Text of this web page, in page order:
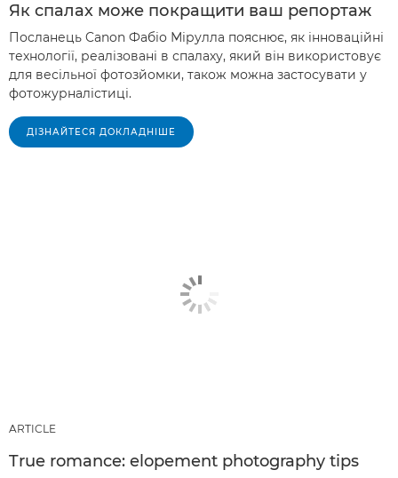
Як спалах може покращити ваш репортаж
Посланець Canon Фабіо Мірулла пояснює, як інноваційні
технології, реалізовані в спалаху, який він використовує
для весільної фотозйомки, також можна застосувати у
фотожурналістиці.
ДІЗНАЙТЕСЯ ДОКЛАДНІШЕ
ARTICLE
True romance: elopement photography tips